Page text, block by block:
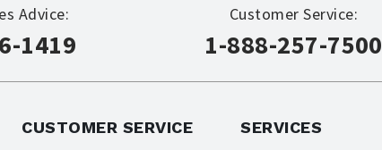
Advice:
1419
Customer Service:
1-888-257-7500
CUSTOMER SERVICE SERVICES